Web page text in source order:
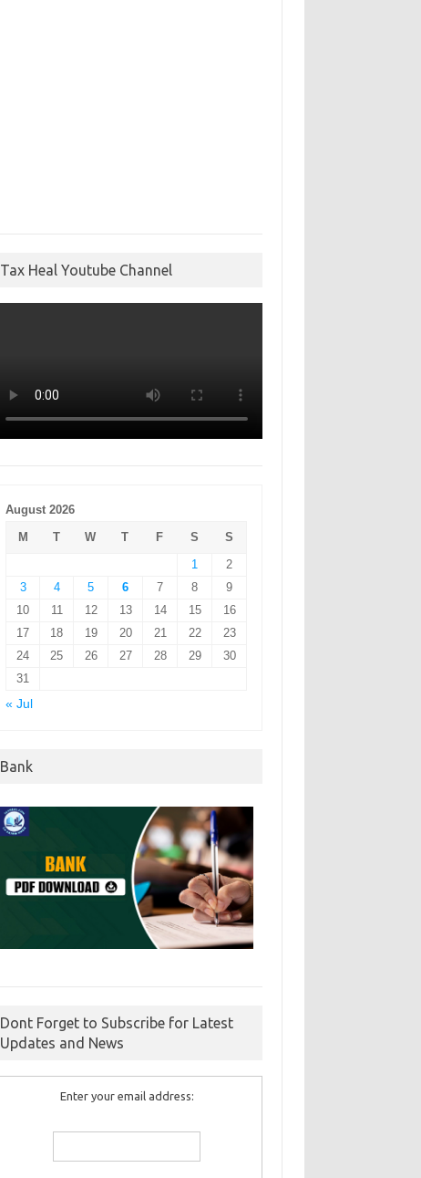
Tax Heal Youtube Channel
August 2026
M
T W T F S
S
1
2
3
4 5 6 7 8
9
10
11 12 13 14 15
16
17
18 19 20 21 22
23
24
25 26 27 28 29
30
31
« Jul
Bank
Dont Forget to Subscribe for Latest
Updates and News
Enter your email address: